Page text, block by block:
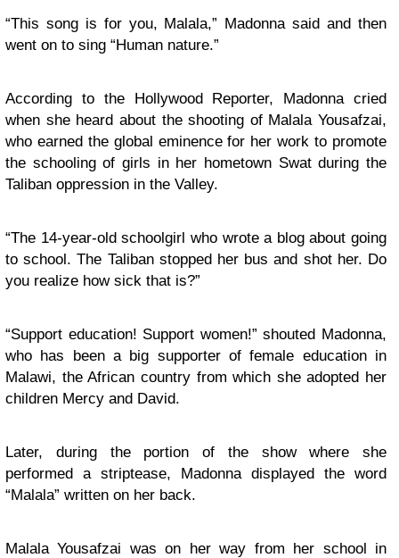
“This song is for you, Malala,” Madonna said and then
went on to sing “Human nature.”
According to the Hollywood Reporter, Madonna cried
when she heard about the shooting of Malala Yousafzai,
who earned the global eminence for her work to promote
the schooling of girls in her hometown Swat during the
Taliban oppression in the Valley.
“The 14-year-old schoolgirl who wrote a blog about going
to school. The Taliban stopped her bus and shot her. Do
you realize how sick that is?”
“Support education! Support women!” shouted Madonna,
who has been a big supporter of female education in
Malawi, the African country from which she adopted her
children Mercy and David.
Later, during the portion of the show where she
performed a striptease, Madonna displayed the word
“Malala” written on her back.
Malala Yousafzai was on her way from her school in